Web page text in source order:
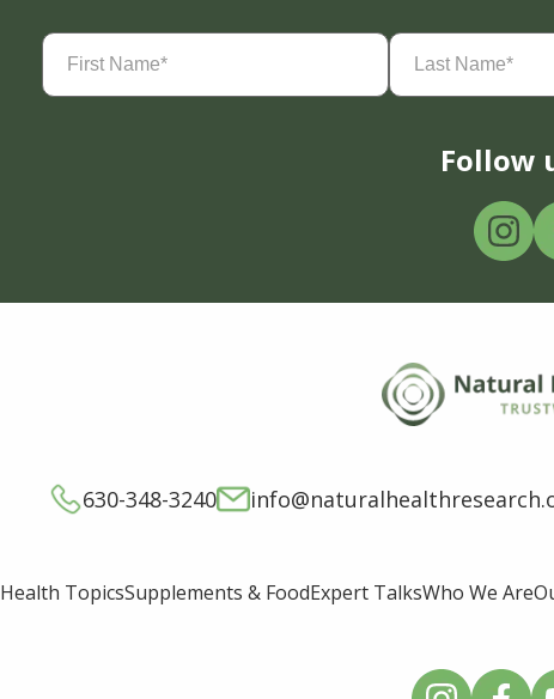
First
Name(Required)
Last
Name(Required)
Follow
630-348-3240
Health TopicsSupplements & FoodExpert TalksWho We Are